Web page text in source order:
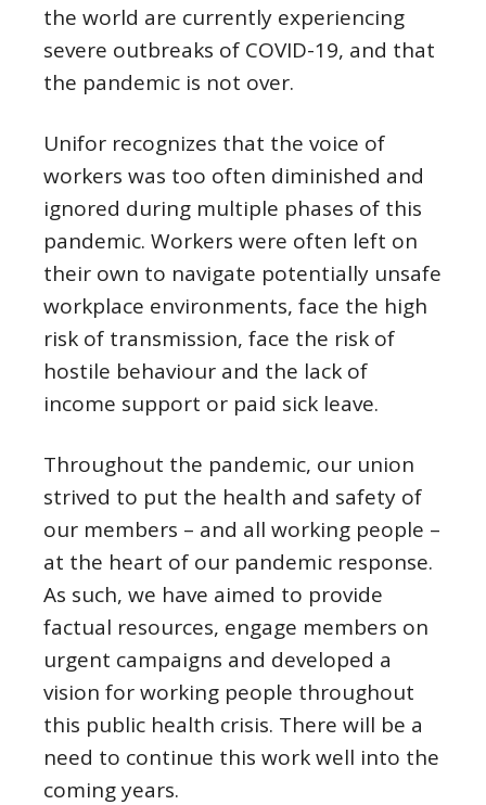
the world are currently experiencing
severe outbreaks of COVID-19, and that
the pandemic is not over.
Unifor recognizes that the voice of
workers was too often diminished and
ignored during multiple phases of this
pandemic. Workers were often left on
their own to navigate potentially unsafe
workplace environments, face the high
risk of transmission, face the risk of
hostile behaviour and the lack of
income support or paid sick leave.
Throughout the pandemic, our union
strived to put the health and safety of
our members – and all working people –
at the heart of our pandemic response.
As such, we have aimed to provide
factual resources, engage members on
urgent campaigns and developed a
vision for working people throughout
this public health crisis. There will be a
need to continue this work well into the
coming years.